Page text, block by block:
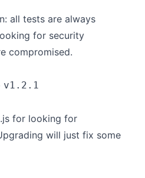
all tests are always
for security
compromised.
v1.2.1
for looking for
will just fix some